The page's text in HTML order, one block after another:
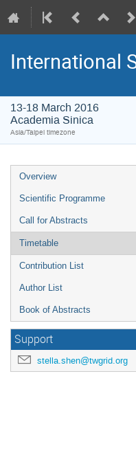
International
13-18 March 2016
Academia Sinica
Asia/Taipei timezone
Overview
Scientific Programme
Call for Abstracts
Timetable
Contribution List
Author List
Book of Abstracts
Support
stella.shen@twgrid.org